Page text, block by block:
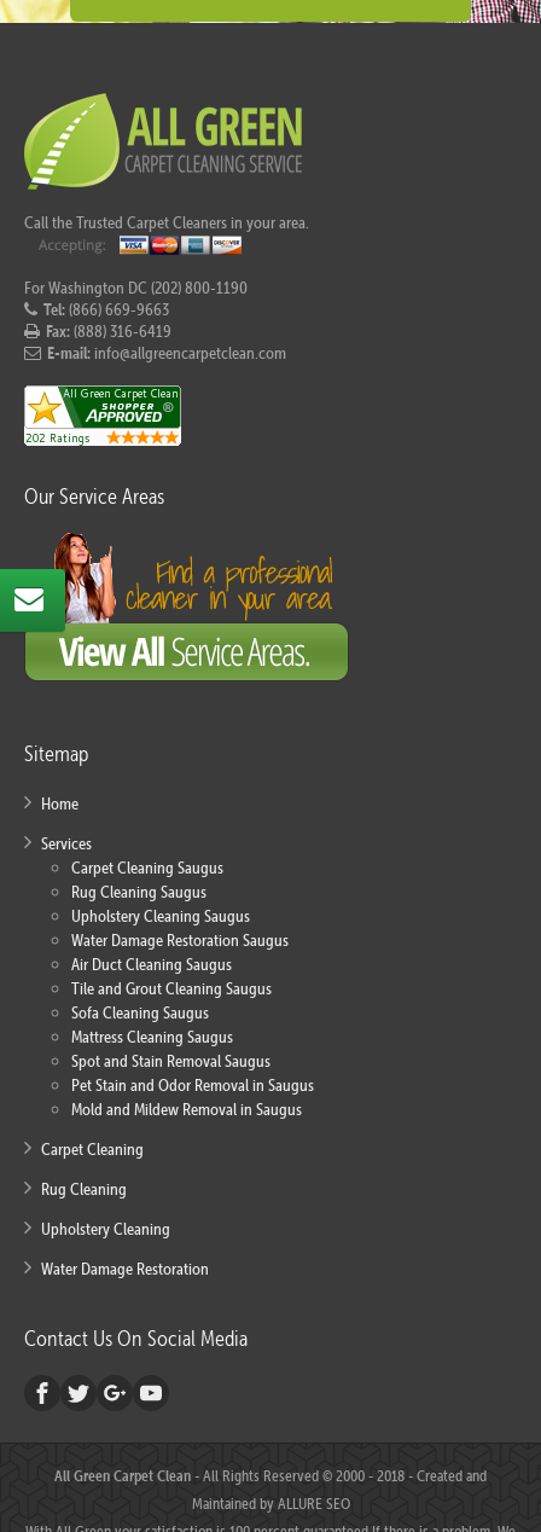
Call the Trusted Carpet Cleaners in your area.
For Washington DC (202) 800-1190
Tel:(866) 669-9663
Fax:(888) 316-6419
E-mail: info@allgreencarpetclean.com
Our Service Areas
Sitemap
Home
Services
Carpet Cleaning Saugus
Rug Cleaning Saugus
Upholstery Cleaning Saugus
Water Damage Restoration Saugus
Air Duct Cleaning Saugus
Tile and Grout Cleaning Saugus
Sofa Cleaning Saugus
Mattress Cleaning Saugus
Spot and Stain Removal Saugus
Pet Stain and Odor Removal in Saugus
Mold and Mildew Removal in Saugus
Carpet Cleaning
Rug Cleaning
Upholstery Cleaning
Water Damage Restoration
Contact Us On Social Media
All Green Carpet Clean- All Rights Reserved © 2000 - 2018 - Created and
Maintained byALLURE SEO